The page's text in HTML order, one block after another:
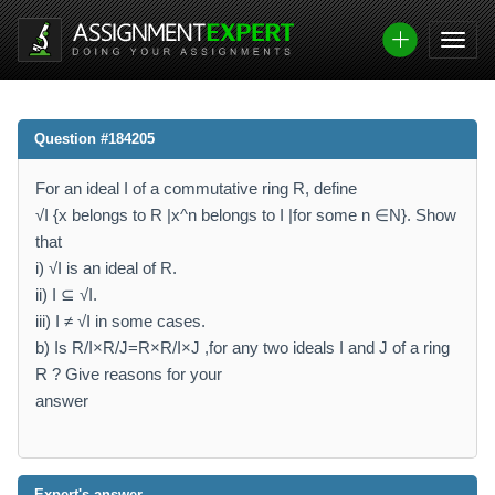
Question #184205
For an ideal I of a commutative ring R, define
√I {x belongs to R |x^n belongs to I |for some n ∈N}. Show
that
i) √I is an ideal of R.
ii) I ⊆ √I.
iii) I ≠ √I in some cases.
b) Is R/I×R/J=R×R/I×J ,for any two ideals I and J of a ring
R ? Give reasons for your
answer